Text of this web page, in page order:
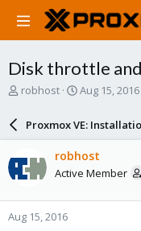
Disk throttle
T
d
s
a
r
robhost
S
a
r
d
a
e
Aug 15, 2016
Proxmox VE:
robhost
Active Member
Aug 15, 2016